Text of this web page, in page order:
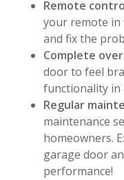
Remote
your remote
and fix the
Complete
door to feel
functionality in
Regular
maintenance
homeowners.
garage door
performance!